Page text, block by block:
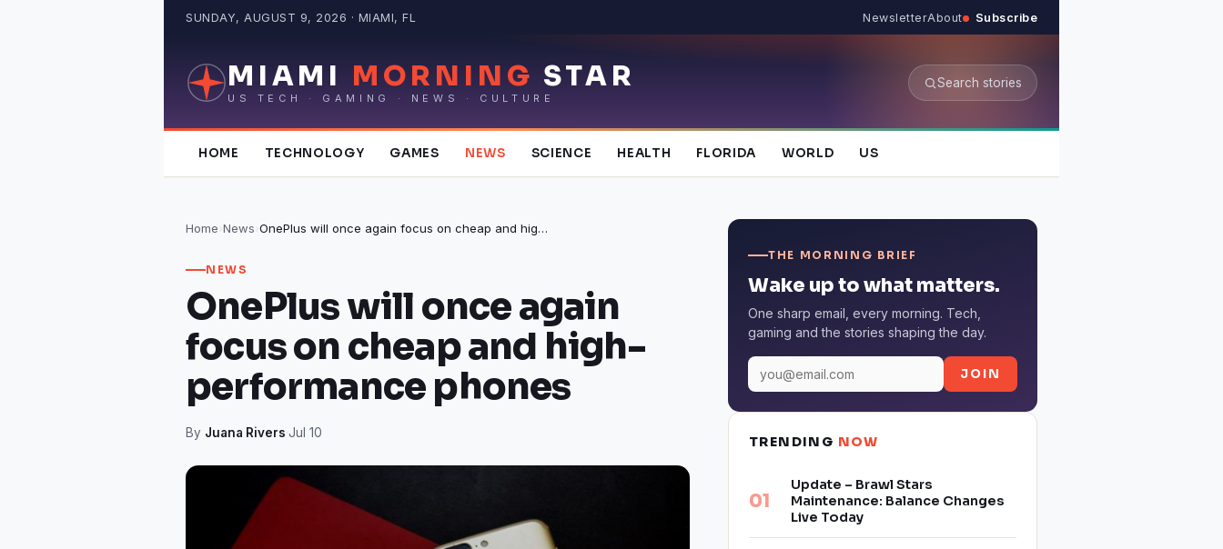
SUNDAY, AUGUST 9, 2026 · MIAMI, FL NewsletterAbout Subscribe
MIAMI MORNING STAR
US TECH · GAMING · NEWS · CULTURE
Search stories
HOME TECHNOLOGY GAMES NEWS SCIENCE HEALTH FLORIDA WORLD US
Home›News› OnePlus will once again focus on cheap and high-performance phones
NEWS
OnePlus will once again
focus on cheap and high-
performance phones
By Juana Rivers·Jul 10
THE MORNING BRIEF
Wake up to what matters.
One sharp email, every morning. Tech,
gaming and the stories shaping the day.
JOIN
TRENDING NOW
Update – Brawl Stars
Maintenance: Balance Changes
Live Today